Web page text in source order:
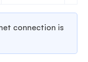
connection is